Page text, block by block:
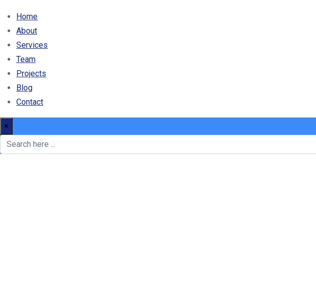
Home
About
Services
Team
Projects
Blog
Contact
×